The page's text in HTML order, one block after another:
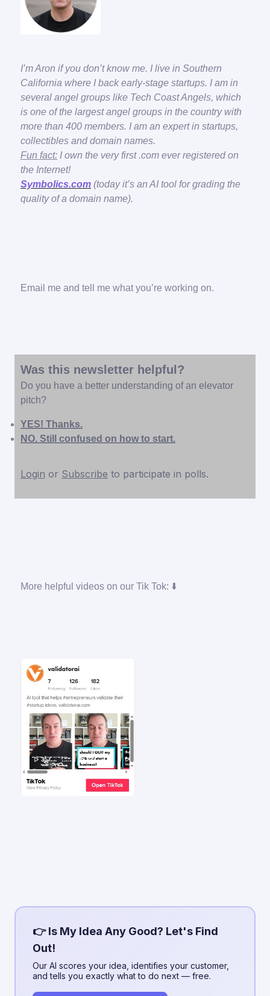
I’m Aron if you don’t know me. I live in Southern
California where I back early-stage startups. I am in
several angel groups like Tech Coast Angels, which
is one of the largest angel groups in the country with
more than 400 members. I am an expert in startups,
collectibles and domain names.
Fun fact: I own the very first .com ever registered on
the Internet!
Symbolics.com (today it’s an AI tool for grading the
quality of a domain name).
Email me and tell me what you’re working on.
Was this newsletter helpful?
Do you have a better understanding of an elevator
pitch?
YES! Thanks.
NO. Still confused on how to start.
Login or Subscribe to participate in polls.
More helpful videos on our Tik Tok: ⬇️
👉 Is My Idea Any Good? Let's Find
Out!
Our AI scores your idea, identifies your customer,
and tells you exactly what to do next — free.